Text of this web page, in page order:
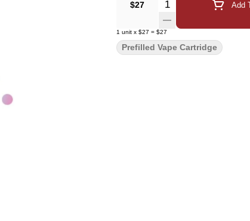
$27 Quantity Selector Add
1 unit x $27 = $27
Prefilled Vape Cartridge